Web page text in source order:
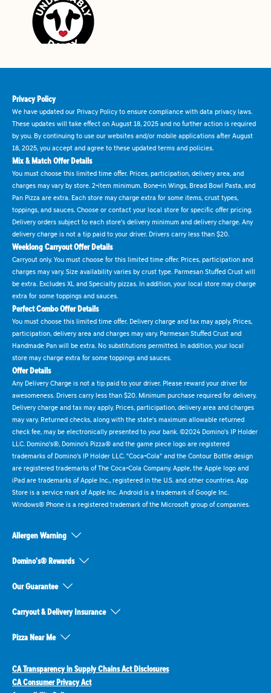
Privacy Policy
We have updated our Privacy Policy to ensure compliance with data privacy laws.
These updates will take effect on August 18, 2025 and no further action is required
by you. By continuing to use our websites and/or mobile applications after August
18, 2025, you accept and agree to these updated terms and policies.
Mix & Match Offer Details
You must choose this limited time offer. Prices, participation, delivery area, and
charges may vary by store. 2-item minimum. Bone-in Wings, Bread Bowl Pasta, and
Pan Pizza are extra. Each store may charge extra for some items, crust types,
toppings, and sauces. Choose or contact your local store for specific offer pricing.
Delivery orders subject to each store's delivery minimum and delivery charge. Any
delivery charge is not a tip paid to your driver. Drivers carry less than $20.
Weeklong Carryout Offer Details
Carryout only. You must choose for this limited time offer. Prices, participation and
charges may vary. Size availability varies by crust type. Parmesan Stuffed Crust will
be extra. Excludes XL and Specialty pizzas. In addition, your local store may charge
extra for some toppings and sauces.
Perfect Combo Offer Details
You must choose this limited time offer. Delivery charge and tax may apply. Prices,
participation, delivery area and charges may vary. Parmesan Stuffed Crust and
Handmade Pan will be extra. No substitutions permitted. In addition, your local
store may charge extra for some toppings and sauces.
Offer Details
Any Delivery Charge is not a tip paid to your driver. Please reward your driver for
awesomeness. Drivers carry less than $20. Minimum purchase required for delivery.
Delivery charge and tax may apply. Prices, participation, delivery area and charges
may vary. Returned checks, along with the state's maximum allowable returned
check fee, may be electronically presented to your bank. ©2024 Domino's IP Holder
LLC. Domino's®, Domino's Pizza® and the game piece logo are registered
trademarks of Domino's IP Holder LLC. "Coca-Cola" and the Contour Bottle design
are registered trademarks of The Coca-Cola Company. Apple, the Apple logo and
iPad are trademarks of Apple Inc., registered in the U.S. and other countries. App
Store is a service mark of Apple Inc. Android is a trademark of Google Inc.
Windows® Phone is a registered trademark of the Microsoft group of companies.
Allergen Warning
Domino's® Rewards
Our Guarantee
Carryout & Delivery Insurance
Pizza Near Me
CA Transparency in Supply Chains Act Disclosures
CA Consumer Privacy Act